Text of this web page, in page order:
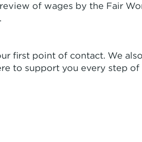
of wages by the Fair
first point of contact. We
to support you every step of